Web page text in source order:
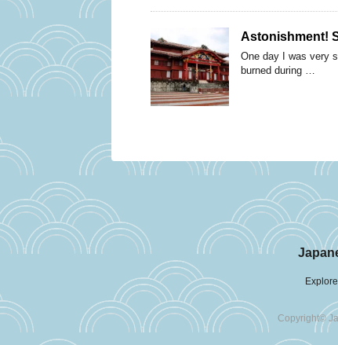
Astonishment!
One day I was very
burned during …
Copyright©